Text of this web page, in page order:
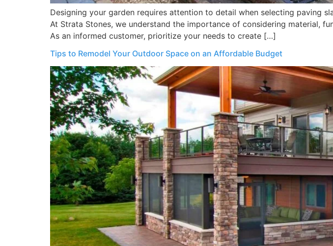
Designing your garden requires attention to detail when selecting paving
At Strata Stones, we understand the importance of considering material,
As an informed customer, prioritize your needs to create […]
Tips to Remodel Your Outdoor Space on an Affordable Budget